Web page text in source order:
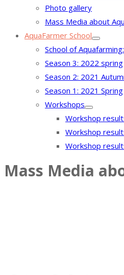
Photo gallery
Mass Media about
AquaFarmer School
School of
Season 3: 2022 spring
Season 2: 2021
Season 1: 2021 Spring
Workshops
Workshop
Workshop
Workshop
Mass Media